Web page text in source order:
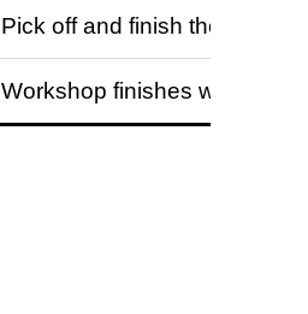
Pick off and finish the hen
Workshop finishes with